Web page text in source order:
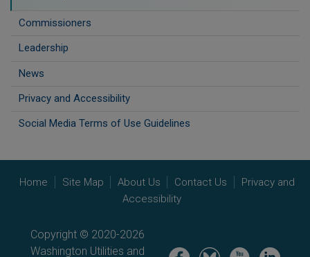
Commissioners
Leadership
News
Privacy and Accessibility
Social Media Terms of Use Guidelines
Home Site Map About Us Contact Us
Privacy and
Accessibility
Copyright © 2020-2026
Washington Utilities and
Image Image Image Image